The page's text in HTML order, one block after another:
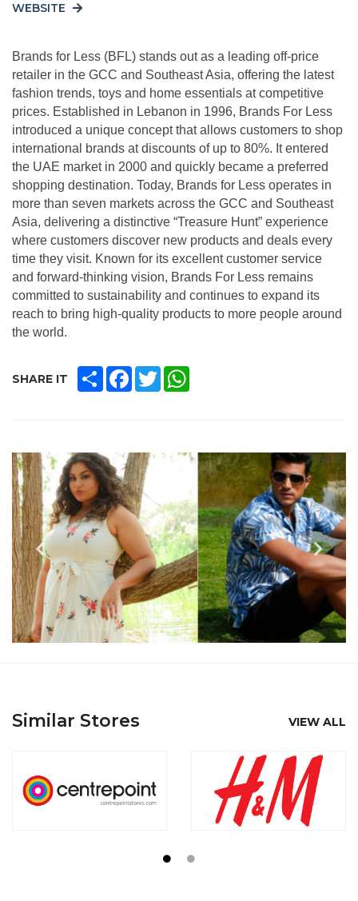
WEBSITE
Brands for Less (BFL) stands out as a leading off-price
retailer in the GCC and Southeast Asia, offering the latest
fashion trends, toys and home essentials at competitive
prices. Established in Lebanon in 1996, Brands For Less
introduced a unique concept that allows customers to shop
international brands at discounts of up to 80%. It entered
the UAE market in 2000 and quickly became a preferred
shopping destination. Today, Brands for Less operates in
more than seven markets across the GCC and Southeast
Asia, delivering a distinctive “Treasure Hunt” experience
where customers discover new products and deals every
time they visit. Known for its excellent customer service
and forward-thinking vision, Brands For Less remains
committed to sustainability and continues to expand its
reach to bring high-quality products to more people around
the world.
SHARE IT SHAREFACEBOOK
TWITTER
Similar Stores VIEW ALL